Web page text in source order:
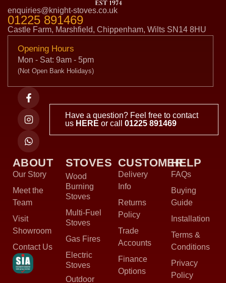
enquiries@knight-stoves.co.uk
01225 891469
Castle Farm, Marshfield, Chippenham, Wilts SN14 8HU
Opening Hours
Mon - Sat: 9am - 5pm
(Not Open Bank Holidays)
Have a question? Feel free to contact
us HERE or call01225 891469
ABOUT
Our Story
Meet the
Team
Visit
Showroom
Contact Us
STOVES
Wood
Burning
Stoves
Multi-Fuel
Stoves
Gas Fires
Electric
Stoves
Outdoor
CUSTOMER
Delivery
Info
Returns
Policy
Trade
Accounts
Finance
Options
HELP
FAQs
Buying
Guide
Installation
Terms &
Conditions
Privacy
Policy